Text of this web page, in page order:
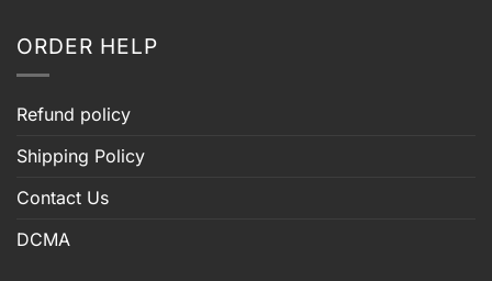
ORDER HELP
Refund policy
Shipping Policy
Contact Us
DCMA